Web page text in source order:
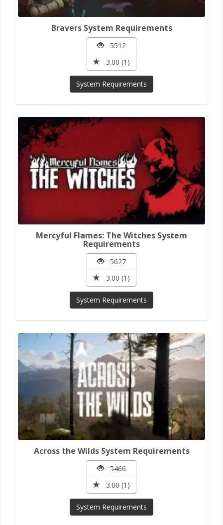
Bravers System Requirements
5512
3.00 (1)
System Requirements
Mercyful Flames: The Witches System
Requirements
5627
3.00 (1)
System Requirements
Across the Wilds System Requirements
5466
3.00 (1)
System Requirements